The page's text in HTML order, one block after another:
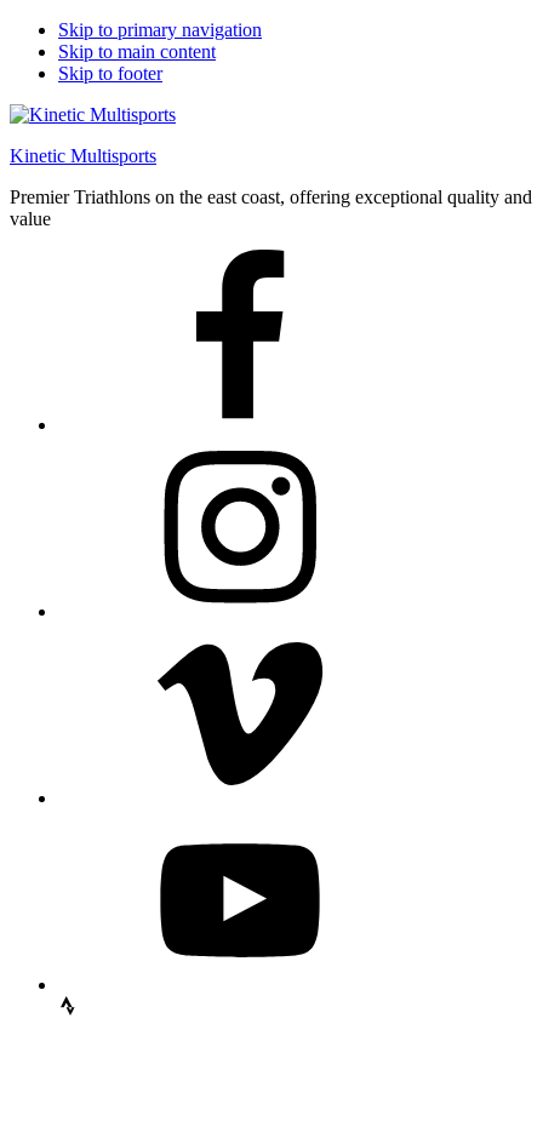
Skip to primary navigation
Skip to main content
Skip to footer
Kinetic Multisports
Premier Triathlons on the east coast, offering exceptional quality and
value